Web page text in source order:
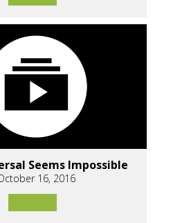
Seems Impossible
16, 2016